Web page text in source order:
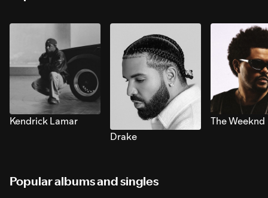
Kendrick Lamar
Drake
The Weeknd
Popular albums and singles